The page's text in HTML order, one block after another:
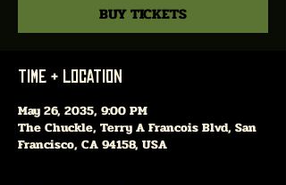
BUY TICKETS
Time & Location
May 26, 2035, 9:00 PM
The Chuckle, Terry A Francois Blvd, San
Francisco, CA 94158, USA